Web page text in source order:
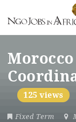
125 views
Fixed Term